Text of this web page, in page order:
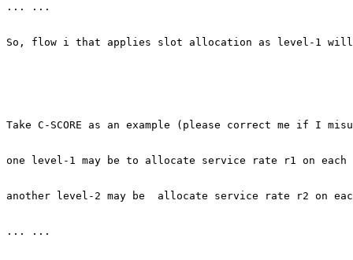
... ...
So, flow i that applies slot allocation as level-1 will
Take C-SCORE as an example (please correct me if I
one level-1 may be to allocate service rate r1 on
another level-2 may be  allocate service rate r2 on
... ...